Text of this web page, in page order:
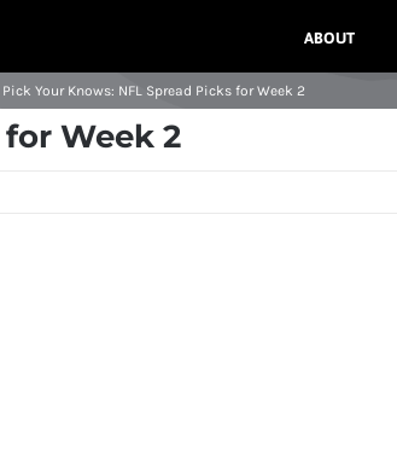
ABOUT
Pick Your Knows: NFL Spread Picks for Week 2
Week 2